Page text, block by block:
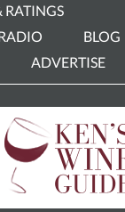
RATINGS
BLOG
ADVERTISE